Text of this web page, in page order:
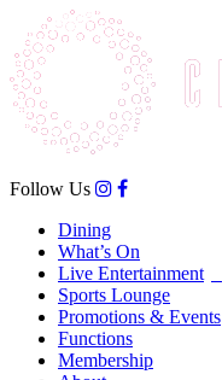
Follow Us
Dining
What’s On
Live Entertainment
Sports Lounge
Promotions & Events
Functions
Membership